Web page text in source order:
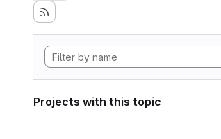
Projects with this topic